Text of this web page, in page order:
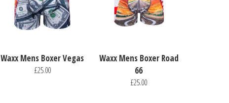
Waxx Mens Boxer Vegas
£25.00
Waxx Mens Boxer Road
66
£25.00